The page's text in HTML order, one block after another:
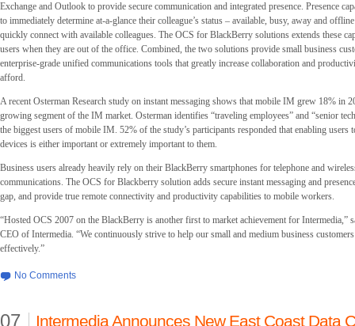
Exchange and Outlook to provide secure communication and integrated presence. Presence
to immediately determine at-a-glance their colleague’s status – available, busy, away and
quickly connect with available colleagues. The OCS for BlackBerry solutions extends these
users when they are out of the office. Combined, the two solutions provide small business
enterprise-grade unified communications tools that greatly increase collaboration and
afford.
A recent Osterman Research study on instant messaging shows that mobile IM grew 18% in
growing segment of the IM market. Osterman identifies “traveling employees” and “senior
the biggest users of mobile IM. 52% of the study’s participants responded that enabling users
devices is either important or extremely important to them.
Business users already heavily rely on their BlackBerry smartphones for telephone and
communications. The OCS for Blackberry solution adds secure instant messaging and
gap, and provide true remote connectivity and productivity capabilities to mobile workers.
“Hosted OCS 2007 on the BlackBerry is another first to market achievement for Intermedia,”
CEO of Intermedia. “We continuously strive to help our small and medium business
effectively.”
No Comments
07 Intermedia Announces New East Coast Data